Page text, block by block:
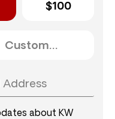
$100
about KW